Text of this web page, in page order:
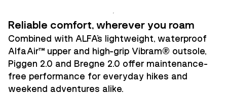
Reliable comfort, wherever you roam
Combined with ALFA’s lightweight, waterproof
AlfaAir™ upper and high-grip Vibram® outsole,
Piggen 2.0 and Bregne 2.0 offer maintenance-
free performance for everyday hikes and
weekend adventures alike.